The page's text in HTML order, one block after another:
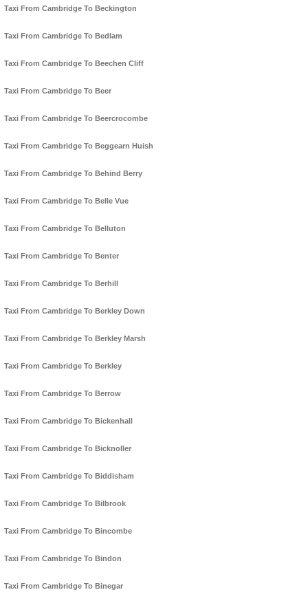
Taxi From Cambridge To Beckington
Taxi From Cambridge To Bedlam
Taxi From Cambridge To Beechen Cliff
Taxi From Cambridge To Beer
Taxi From Cambridge To Beercrocombe
Taxi From Cambridge To Beggearn Huish
Taxi From Cambridge To Behind Berry
Taxi From Cambridge To Belle Vue
Taxi From Cambridge To Belluton
Taxi From Cambridge To Benter
Taxi From Cambridge To Berhill
Taxi From Cambridge To Berkley Down
Taxi From Cambridge To Berkley Marsh
Taxi From Cambridge To Berkley
Taxi From Cambridge To Berrow
Taxi From Cambridge To Bickenhall
Taxi From Cambridge To Bicknoller
Taxi From Cambridge To Biddisham
Taxi From Cambridge To Bilbrook
Taxi From Cambridge To Bincombe
Taxi From Cambridge To Bindon
Taxi From Cambridge To Binegar